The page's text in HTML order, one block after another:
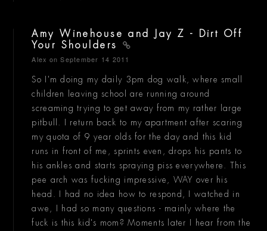
Amy Winehouse and Jay Z - Dirt Off
Your Shoulders
Alex on September 14 2011
So I'm doing my daily 3pm dog walk, where small
children leaving school are running around
screaming trying to get away from my rather large
pitbull. I return back to my apartment after scaring
my quota of 9 year olds for the day and this kid
runs in front of me, sprints even, drops his pants to
his ankles and starts spraying piss everywhere. This
pee arch was fucking impressive, WAY over his
head. I had no idea how to respond, I watched in
awe, I had so many questions - mainly where the
fuck is this kid's mom? Moments later I hear from the